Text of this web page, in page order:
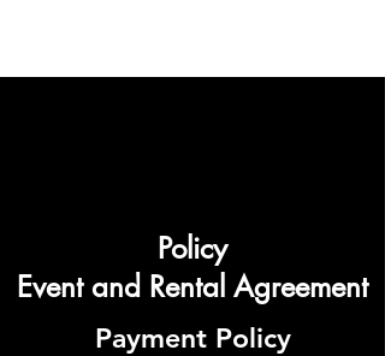
Policy
Event and Rental Agreement
Payment Policy